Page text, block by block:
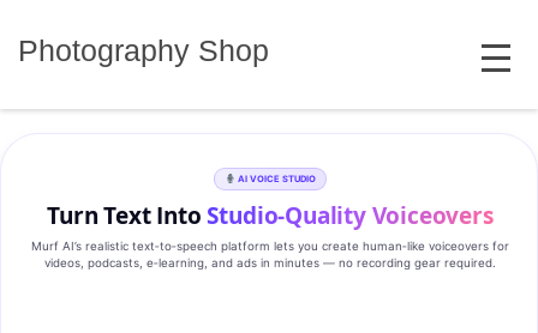
Photography Shop MENU
AI VOICE STUDIO
Turn Text IntoStudio‑Quality Voiceovers
Murf AI’s realistic text‑to‑speech platform lets you create human‑like voiceovers for
videos, podcasts, e‑learning, and ads in minutes — no recording gear required.